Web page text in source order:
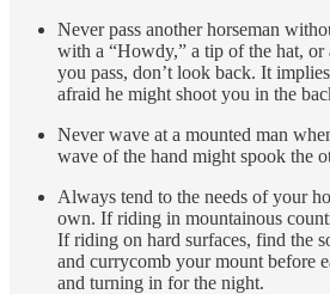
Never pass another horseman
with a “Howdy,” a tip of the hat, or
you pass, don’t look back. It
afraid he might shoot you in the
Never wave at a mounted man
wave of the hand might spook the
Always tend to the needs of your
own. If riding in mountainous
If riding on hard surfaces, find the
and currycomb your mount before
and turning in for the night.